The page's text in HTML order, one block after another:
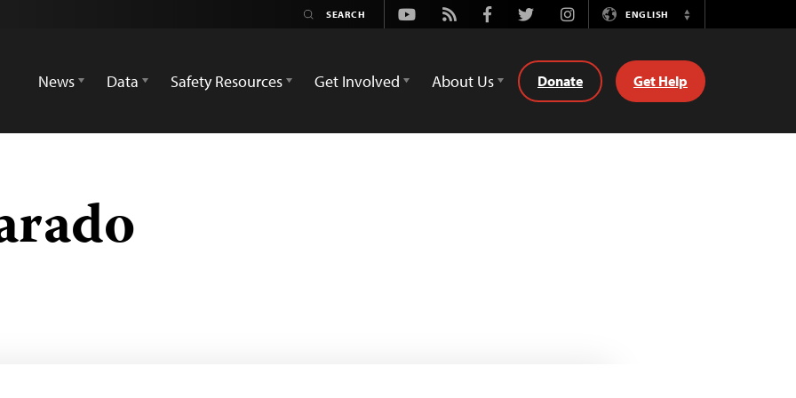
Youtube
Rss FacebookTwitterInstagramENGLISH
Switch
News
Data Safety Resources Get Involved About Us Donate Get Help